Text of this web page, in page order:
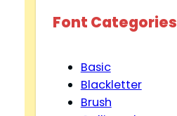
Font Categories
Basic
Blackletter
Brush